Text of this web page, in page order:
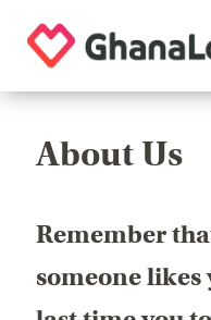
About Us
Remember
someone likes